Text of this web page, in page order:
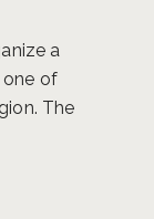
a
one of
The